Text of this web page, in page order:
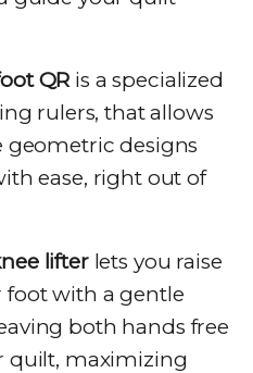
QRis a specialized
rulers, that allows
geometric designs
ease, right out of
lifterlets you raise
foot with a gentle
both hands free
quilt, maximizing